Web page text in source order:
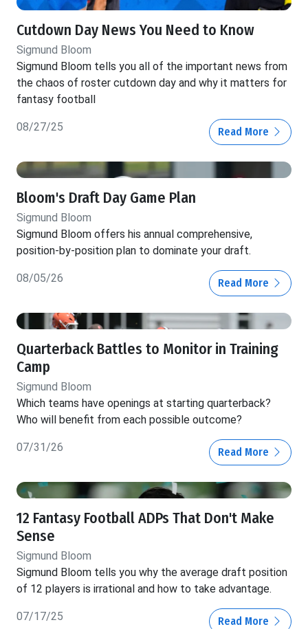
Cutdown Day News You Need to Know
Sigmund Bloom
Sigmund Bloom tells you all of the important news from
the chaos of roster cutdown day and why it matters for
fantasy football
08/27/25 Read More
Bloom's Draft Day Game Plan
Sigmund Bloom
Sigmund Bloom offers his annual comprehensive,
position-by-position plan to dominate your draft.
08/05/26 Read More
Quarterback Battles to Monitor in Training
Camp
Sigmund Bloom
Which teams have openings at starting quarterback?
Who will benefit from each possible outcome?
07/31/26 Read More
12 Fantasy Football ADPs That Don't Make
Sense
Sigmund Bloom
Sigmund Bloom tells you why the average draft position
of 12 players is irrational and how to take advantage.
07/17/25 Read More